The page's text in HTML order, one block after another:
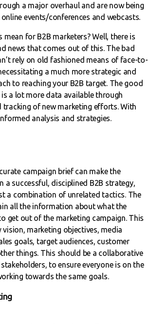
a major overhaul and are now being
events/conferences and webcasts.
mean for B2B marketers? Well, there is
news that comes out of this. The bad
rely on old fashioned means of face-to-
a much more strategic and
to reaching your B2B target. The good
a lot more data available through
tracking of new marketing efforts. With
analysis and strategies.
campaign brief can make the
a successful, disciplined B2B strategy,
a combination of unrelated tactics. The
all the information about what the
get out of the marketing campaign. This
vision, marketing objectives, media
goals, target audiences, customer
things. This should be a collaborative
to ensure everyone is on the
towards the same goals.